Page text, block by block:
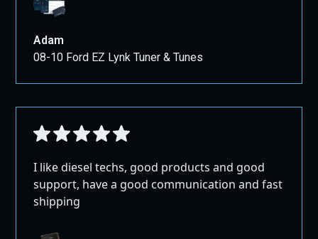
Adam
08-10 Ford EZ Lynk Tuner & Tunes
I like diesel techs, good products and good
support, have a good communication and fast
shipping